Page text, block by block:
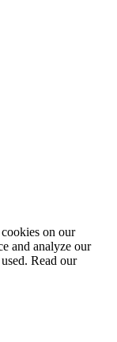
on our
and analyze our
Read our